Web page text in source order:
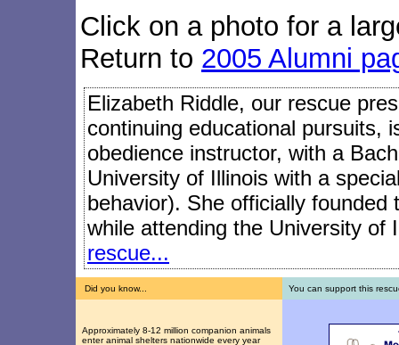
Click on a photo for a
Return to 2005 Alumni
Elizabeth Riddle, our rescue
continuing educational pursuits,
obedience instructor, with a
University of Illinois with a
behavior). She officially
while attending the University of
rescue...
Did you know... You can support this
Approximately 8-12 million companion animals
enter animal shelters nationwide every year